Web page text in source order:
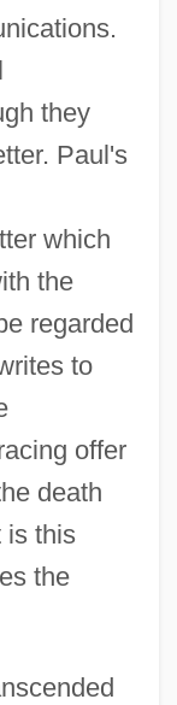
they
Paul's
which
the
regarded
to
offer
death
is this
the